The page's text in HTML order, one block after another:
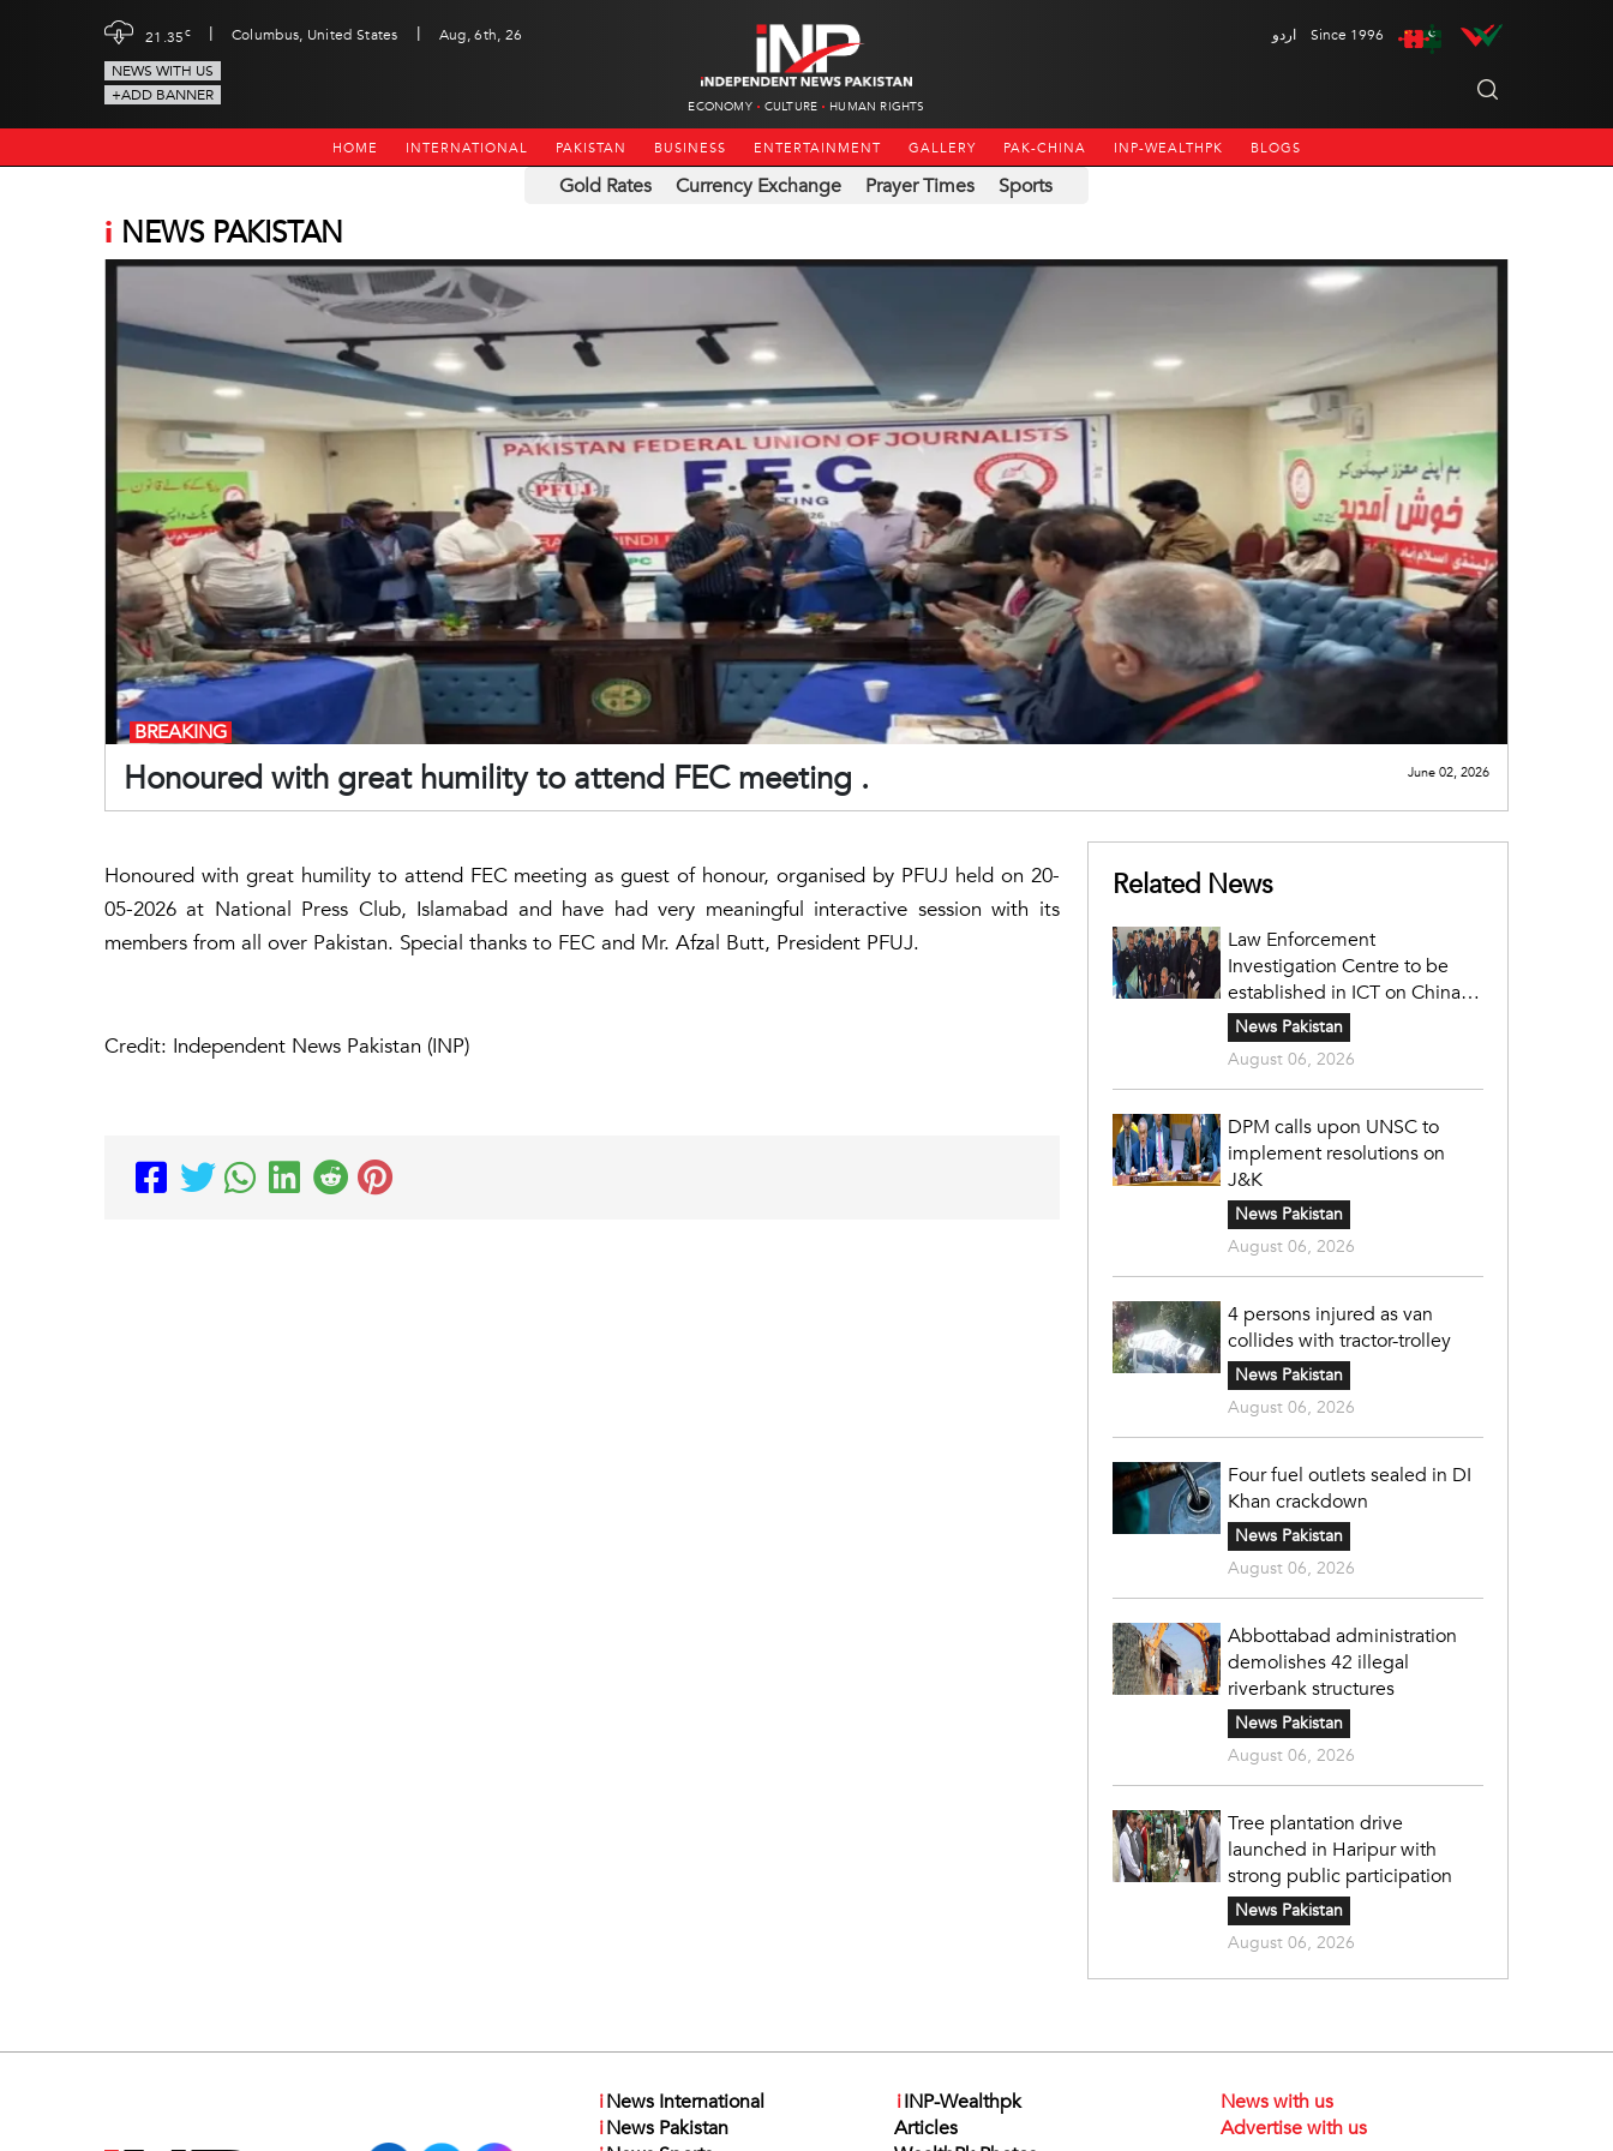
21.35c | Columbus, United States |
Aug, 6th, 26
NEWS WITH US
+ADD BANNER
ECONOMY CULTURE HUMAN RIGHTS
اردو Since 1996
HOME INTERNATIONAL PAKISTAN BUSINESS ENTERTAINMENT GALLERY PAK-CHINA INP-WEALTHPK BLOGS
Gold Rates Currency Exchange Prayer Times Sports
i NEWS PAKISTAN
Honoured with great humility to attend FEC meeting .
BREAKING
June 02, 2026
Honoured with great humility to attend FEC meeting as guest of honour, organised by PFUJ held on 20-
05-2026 at National Press Club, Islamabad and have had very meaningful interactive session with its
members from all over Pakistan. Special thanks to FEC and Mr. Afzal Butt, President PFUJ.
Credit: Independent News Pakistan (INP)
Related News
Law Enforcement
Investigation Centre to be
established in ICT on China's
model: Naqvi
News Pakistan
August 06, 2026
DPM calls upon UNSC to
implement resolutions on
J&K
News Pakistan
August 06, 2026
4 persons injured as van
collides with tractor-trolley
News Pakistan
August 06, 2026
Four fuel outlets sealed in DI
Khan crackdown
News Pakistan
August 06, 2026
Abbottabad administration
demolishes 42 illegal
riverbank structures
News Pakistan
August 06, 2026
Tree plantation drive
launched in Haripur with
strong public participation
News Pakistan
August 06, 2026
iNews International
iNews Pakistan
iINP-Wealthpk
Articles
News with us
Advertise with us